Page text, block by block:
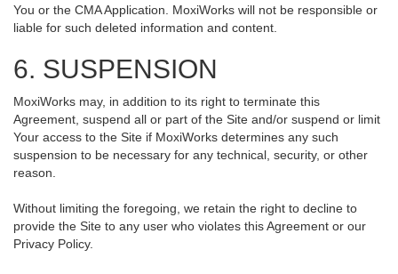
You or the CMA Application. MoxiWorks will not be responsible or
liable for such deleted information and content.
6. SUSPENSION
MoxiWorks may, in addition to its right to terminate this
Agreement, suspend all or part of the Site and/or suspend or limit
Your access to the Site if MoxiWorks determines any such
suspension to be necessary for any technical, security, or other
reason.
Without limiting the foregoing, we retain the right to decline to
provide the Site to any user who violates this Agreement or our
Privacy Policy.